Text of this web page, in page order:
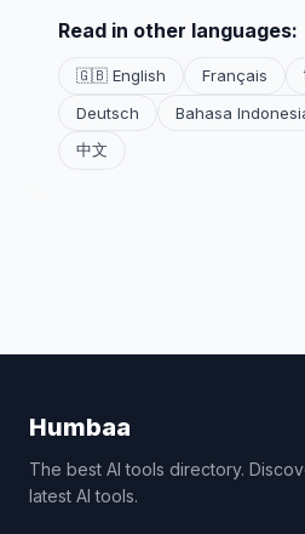
Read in other languages:
🇬🇧 English Français
Deutsch
Bahasa
中文
Humbaa
The best AI tools directory.
latest AI tools.